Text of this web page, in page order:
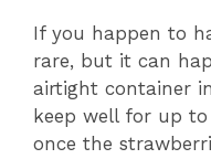
If you happen to
rare, but it can
airtight container
keep well for up
once the